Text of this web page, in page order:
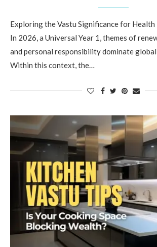
Exploring the Vastu Significance for Health
In 2026, a Universal Year 1, themes of
and personal responsibility dominate
Within this context, the…